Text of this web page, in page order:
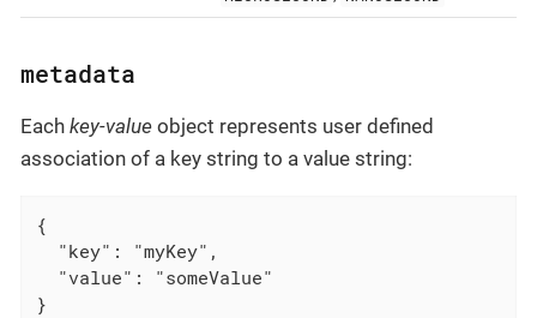
metadata
Each key-value object represents user defined
association of a key string to a value string:
{
  "key": "myKey",
  "value": "someValue"
}